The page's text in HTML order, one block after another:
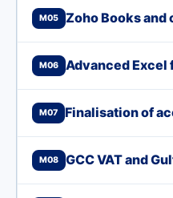
M05 Zoho Books
M06 Advanced
M07 Finalisation of
M08 GCC VAT and